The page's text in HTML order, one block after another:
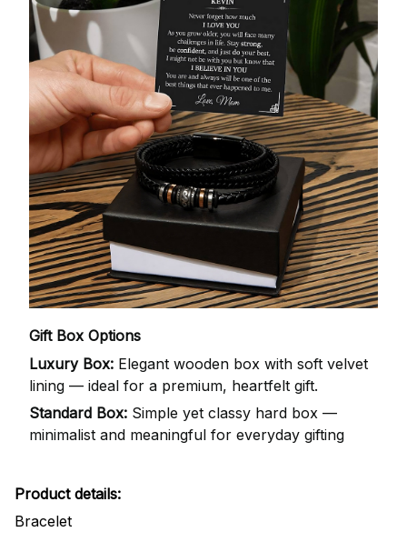
Gift Box Options
Luxury Box: Elegant wooden box with soft velvet
lining — ideal for a premium, heartfelt gift.
Standard Box: Simple yet classy hard box —
minimalist and meaningful for everyday gifting
Product details:
Bracelet